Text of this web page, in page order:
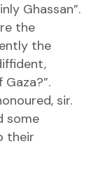
Ghassan”.
the
the
sir.
some
their